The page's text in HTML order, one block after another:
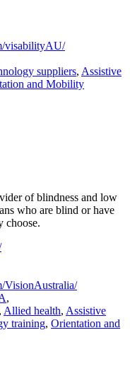
visabilityAU/
suppliers, Assistive
and Mobility
of blindness and low
who are blind or have
choose.
VisionAustralia/
,
, Allied health, Assistive
training, Orientation and